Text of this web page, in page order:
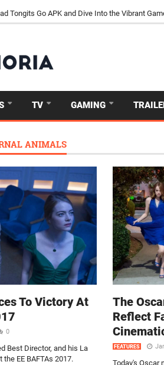
Tongits Go APK and Dive Into the Vibrant
TV GAMING
ANIMALS
To Victory At
0
Best Director, and his La
EE BAFTAs 2017.
The
Reflect
FEATURES
Today's Oscar